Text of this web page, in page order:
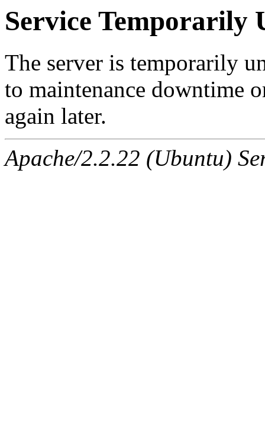
Service Temporarily
The server is temporarily
to maintenance downtime
again later.
Apache/2.2.22 (Ubuntu)